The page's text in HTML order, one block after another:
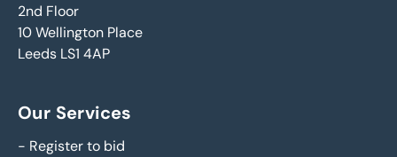
2nd Floor
10 Wellington Place
Leeds LS1 4AP
Our Services
- Register to bid